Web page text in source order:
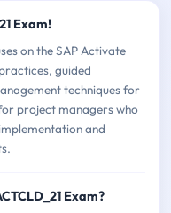
Exam!
on the SAP Activate
guided
techniques for
project managers who
and
Exam?